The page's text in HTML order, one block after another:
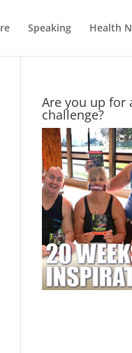
Speaking Health
Are you up for
challenge?